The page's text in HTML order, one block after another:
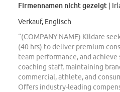
Firmennamen nicht gezeigt |
Verkauf, Englisch
“(COMPANY NAME) Kildare
(40 hrs) to deliver premium
team performance, and
coaching staff, maintaining
commercial, athlete, and
Offers industry-leading